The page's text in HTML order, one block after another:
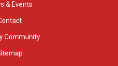
& Events
Community